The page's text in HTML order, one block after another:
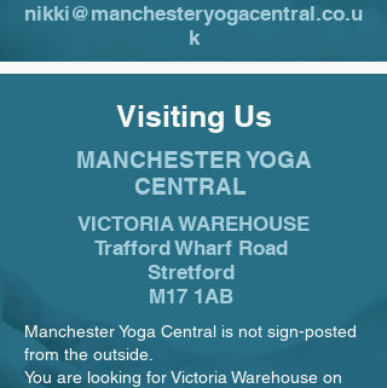
nikki@manchesteryogacentral.co.u
k
Visiting Us
MANCHESTER YOGA
CENTRAL
VICTORIA WAREHOUSE
Trafford Wharf Road
Stretford
M17 1AB
Manchester Yoga Central is not sign-posted
from the outside.
You are looking for Victoria Warehouse on